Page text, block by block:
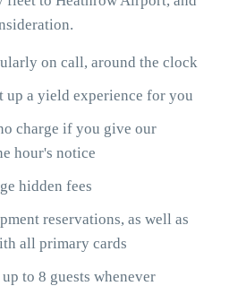
on call, around the clock
up a yield experience for you
charge if you give our
hour's notice
hidden fees
reservations, as well as
all primary cards
to 8 guests whenever